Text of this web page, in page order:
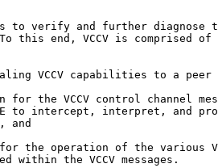
to verify and further diagnose
this end, VCCV is comprised of
VCCV capabilities to a peer
for the VCCV control channel
to intercept, interpret, and
and
the operation of the various
within the VCCV messages.